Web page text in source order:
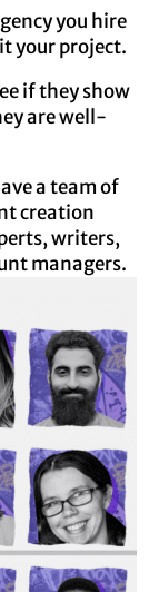
you hire
your project.
if they show
are well-
a team of
creation
writers,
managers.